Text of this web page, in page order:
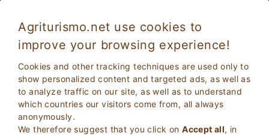
Agriturismo.net use cookies to
improve your browsing experience!
Cookies and other tracking techniques are used only to
show personalized content and targeted ads, as well as
to analyze traffic on our site, as well as to understand
which countries our visitors come from, all always
anonymously.
We therefore suggest that you click onAccept all, in